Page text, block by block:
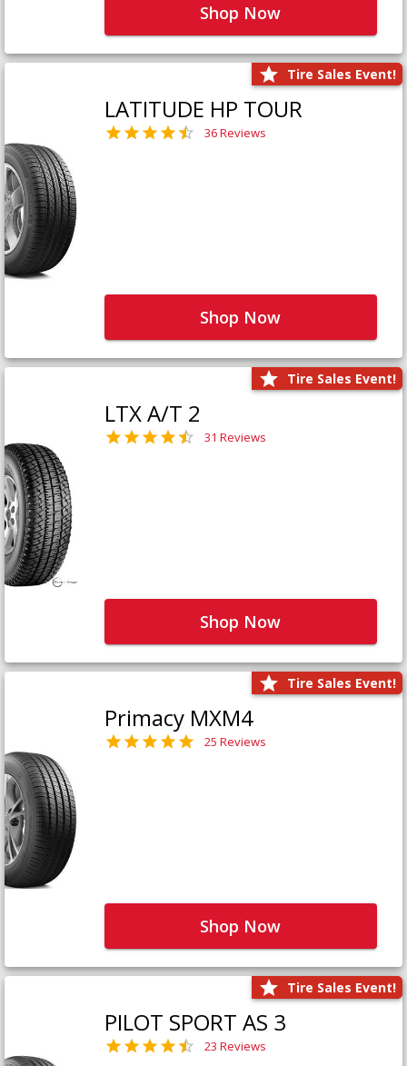
Shop Now
Tire Sales Event!
LATITUDE HP TOUR
36 Reviews
Shop Now
Tire Sales Event!
LTX A/T 2
31 Reviews
Shop Now
Tire Sales Event!
Primacy MXM4
25 Reviews
Shop Now
Tire Sales Event!
PILOT SPORT AS 3
23 Reviews